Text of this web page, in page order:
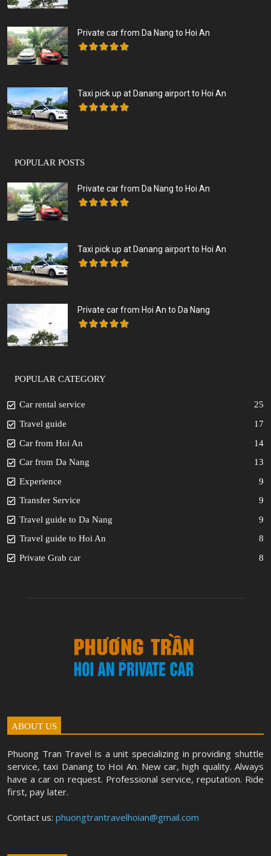
Private car from Da Nang to Hoi An
Taxi pick up at Danang airport to Hoi An
POPULAR POSTS
Private car from Da Nang to Hoi An
Taxi pick up at Danang airport to Hoi An
Private car from Hoi An to Da Nang
POPULAR CATEGORY
Car rental service
25
Travel guide
17
Car from Hoi An
14
Car from Da Nang
13
Experience
9
Transfer Service
9
Travel guide to Da Nang
9
Travel guide to Hoi An
8
Private Grab car
8
ABOUT US
Phuong Tran Travel is a unit specializing in providing shuttle
service, taxi Danang to Hoi An. New car, high quality. Always
have a car on request. Professional service, reputation. Ride
first, pay later.
Contact us: phuongtrantravelhoian@gmail.com